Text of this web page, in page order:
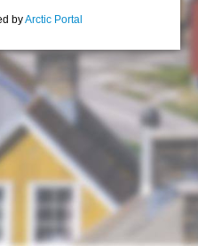
byArctic Portal